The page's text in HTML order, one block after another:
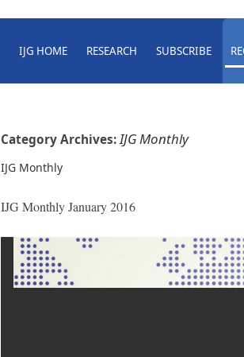
IJG HOME RESEARCH SUBSCRIBE
Category Archives:IJG Monthly
IJG Monthly
IJG Monthly January 2016